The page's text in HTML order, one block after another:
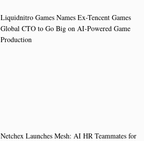
Liquidnitro Games Names Ex-Tencent Games
Global CTO to Go Big on AI-Powered Game
Production
Netchex Launches Mesh: AI HR Teammates for